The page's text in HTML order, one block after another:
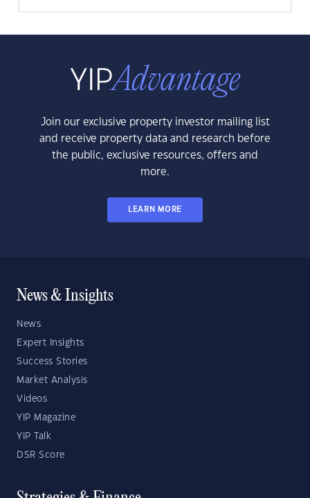
Join our exclusive property investor mailing list
and receive property data and research before
the public, exclusive resources, offers and
more.
LEARN MORE
News & Insights
News
Expert Insights
Success Stories
Market Analysis
Videos
YIP Magazine
YIP Talk
DSR Score